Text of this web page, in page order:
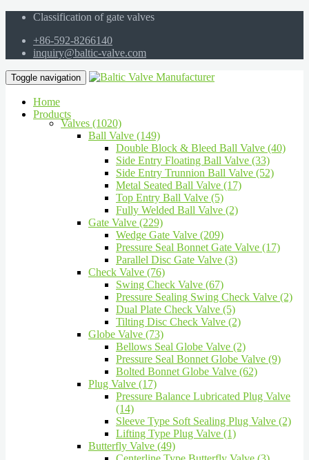
Classification of gate valves
+86-592-8266140
inquiry@baltic-valve.com
Toggle navigation
Home
Products
Valves (1020)
Ball Valve (149)
Double Block & Bleed Ball Valve (40)
Side Entry Floating Ball Valve (33)
Side Entry Trunnion Ball Valve (52)
Metal Seated Ball Valve (17)
Top Entry Ball Valve (5)
Fully Welded Ball Valve (2)
Gate Valve (229)
Wedge Gate Valve (209)
Pressure Seal Bonnet Gate Valve (17)
Parallel Disc Gate Valve (3)
Check Valve (76)
Swing Check Valve (67)
Pressure Sealing Swing Check Valve (2)
Dual Plate Check Valve (5)
Tilting Disc Check Valve (2)
Globe Valve (73)
Bellows Seal Globe Valve (2)
Pressure Seal Bonnet Globe Valve (9)
Bolted Bonnet Globe Valve (62)
Plug Valve (17)
Pressure Balance Lubricated Plug Valve
(14)
Sleeve Type Soft Sealing Plug Valve (2)
Lifting Type Plug Valve (1)
Butterfly Valve (49)